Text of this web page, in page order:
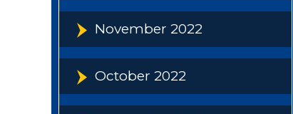
November 2022
October 2022